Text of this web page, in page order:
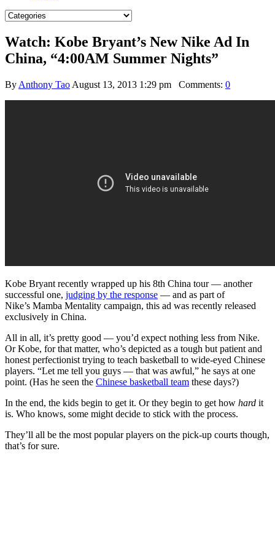
Watch: Kobe Bryant’s New Nike Ad In
China, “4:00AM Summer Nights”
By Anthony Tao August 13, 2013 1:29 pm Comments: 0
Kobe Bryant recently wrapped up his 8th China tour — another
successful one, judging by the response — and as part of
Nike’s Mamba Mentality campaign, this ad was recently released
exclusively in China.
All in all, it’s pretty good — you’d expect nothing less from Nike.
Or Kobe, for that matter, who’s depicted as a tough but patient and
honest perfectionist trying to teach basketball to wide-eyed Chinese
players. “Let me tell you guys — that was awful,” he says at one
point. (Has he seen the Chinese basketball team these days?)
In the end, the kids begin to get it. Or they begin to get how hard it
is. Who knows, some might decide to stick with the process.
They’ll all be the most popular players on the pick-up courts though,
that’s for sure.